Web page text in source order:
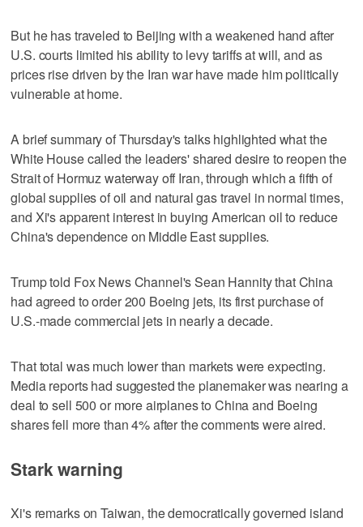
But he has traveled to Beijing with a weakened hand after
U.S. courts limited his ⁠ability to levy tariffs at will, and as
prices rise driven by the Iran war have ⁠made him politically
vulnerable at home.
A brief summary of Thursday's talks highlighted what the
White House called the leaders' shared desire to reopen the
Strait of Hormuz waterway off Iran, through which a fifth of
global supplies of oil and natural gas travel in normal times,
and Xi's apparent interest in buying American oil to reduce
China's dependence on Middle East supplies.
Trump told Fox News Channel's Sean Hannity that China
had agreed to order 200 Boeing jets, its first purchase of
U.S.-made commercial jets in nearly a decade.
That total was much lower than markets were expecting.
Media reports had ‌suggested the planemaker was nearing a
deal to sell 500 or more airplanes to China and Boeing
shares ​fell more than 4% after the comments were aired.
Stark warning
Xi's remarks on Taiwan, the democratically governed island